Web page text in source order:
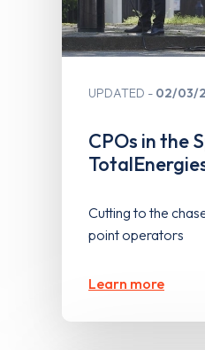
UPDATED 02/03/
CPOs in the
Cutting to the
point operators
Learn more